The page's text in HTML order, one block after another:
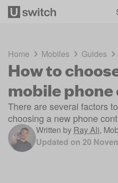
Home Mobiles Guides
How to
mobile
There are several factors
choosing a new phone
Written by Ray Ali,
Updated on 20